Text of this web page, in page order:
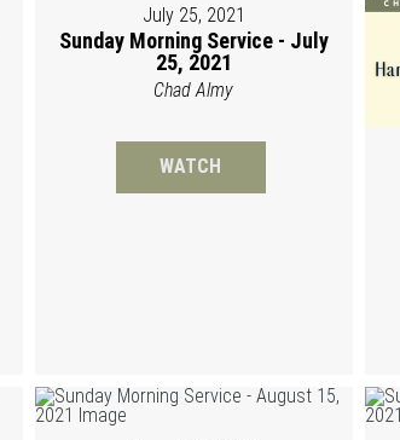
July 25, 2021
Sunday Morning Service - July
25, 2021
Chad Almy
WATCH